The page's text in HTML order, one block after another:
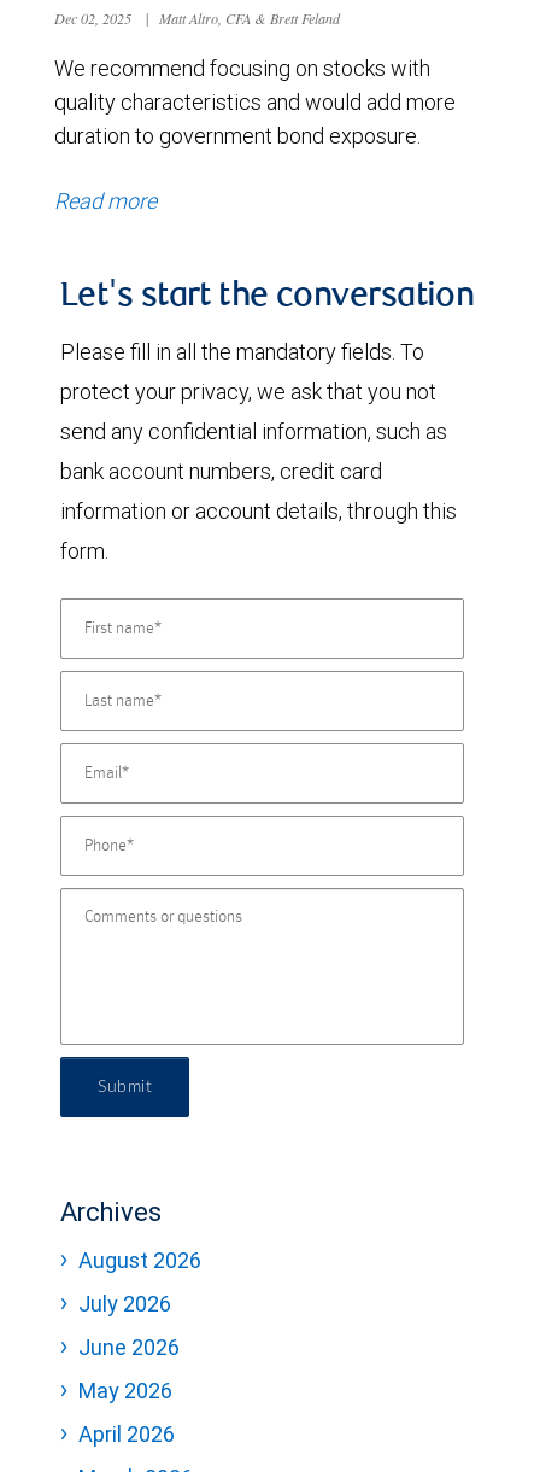
Dec 02, 2025 | Matt Altro, CFA & Brett Feland
We recommend focusing on stocks with
quality characteristics and would add more
duration to government bond exposure.
Read more
Let's start the conversation
Please fill in all the mandatory fields. To
protect your privacy, we ask that you not
send any confidential information, such as
bank account numbers, credit card
information or account details, through this
form.
Submit
Archives
August 2026
July 2026
June 2026
May 2026
April 2026